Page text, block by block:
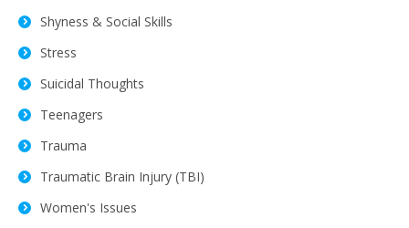
Shyness & Social Skills
Stress
Suicidal Thoughts
Teenagers
Trauma
Traumatic Brain Injury (TBI)
Women's Issues